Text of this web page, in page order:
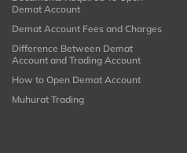
Demat Account
Demat Account Fees and Charges
Difference Between Demat
Account and Trading Account
How to Open Demat Account
Muhurat Trading